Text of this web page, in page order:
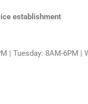
establishment
| Tuesday: 8AM-6PM |